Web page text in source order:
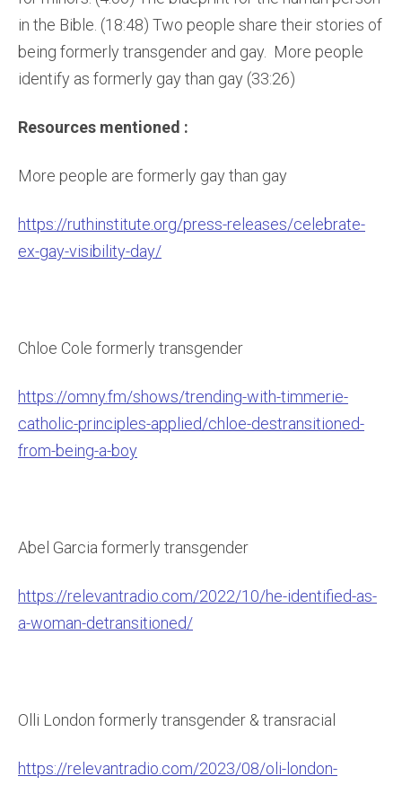
in the Bible. (18:48) Two people share their stories of
being formerly transgender and gay. More people
identify as formerly gay than gay (33:26)
Resources mentioned :
More people are formerly gay than gay
https://ruthinstitute.org/press-releases/celebrate-
ex-gay-visibility-day/
Chloe Cole formerly transgender
https://omny.fm/shows/trending-with-timmerie-
catholic-principles-applied/chloe-destransitioned-
from-being-a-boy
Abel Garcia formerly transgender
https://relevantradio.com/2022/10/he-identified-as-
a-woman-detransitioned/
Olli London formerly transgender & transracial
https://relevantradio.com/2023/08/oli-london-